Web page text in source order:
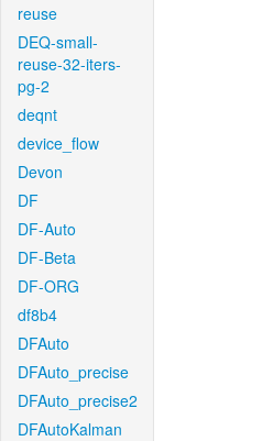
reuse
DEQ-small-
reuse-32-iters-
pg-2
deqnt
device_flow
Devon
DF
DF-Auto
DF-Beta
DF-ORG
df8b4
DFAuto
DFAuto_precise
DFAuto_precise2
DFAutoKalman